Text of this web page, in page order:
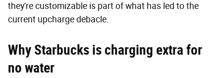
they're customizable is part of what has led to the
current upcharge debacle.
Why Starbucks is charging extra for
no water